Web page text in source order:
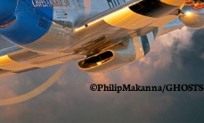
©PhilipMakanna/GHOSTS